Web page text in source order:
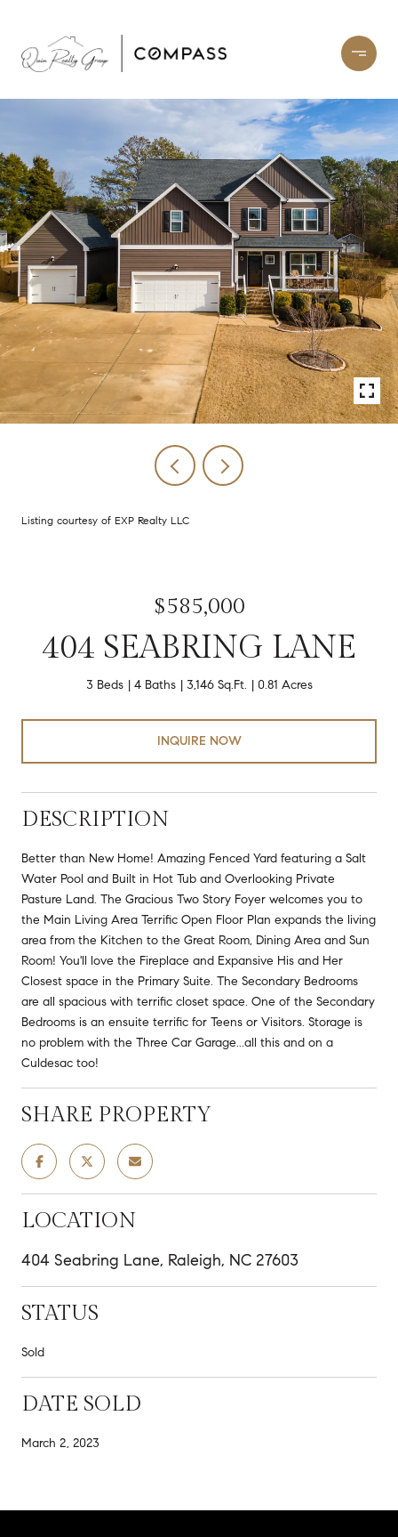
Listing courtesy of EXP Realty LLC
$585,000
404 SEABRING LANE
3 Beds 4 Baths 3,146 Sq.Ft. 0.81 Acres
INQUIRE NOW
DESCRIPTION
Better than New Home! Amazing Fenced Yard featuring a Salt
Water Pool and Built in Hot Tub and Overlooking Private
Pasture Land. The Gracious Two Story Foyer welcomes you to
the Main Living Area Terrific Open Floor Plan expands the living
area from the Kitchen to the Great Room, Dining Area and Sun
Room! You'll love the Fireplace and Expansive His and Her
Closest space in the Primary Suite. The Secondary Bedrooms
are all spacious with terrific closet space. One of the Secondary
Bedrooms is an ensuite terrific for Teens or Visitors. Storage is
no problem with the Three Car Garage...all this and on a
Culdesac too!
SHARE PROPERTY
LOCATION
404 Seabring Lane, Raleigh, NC 27603
STATUS
Sold
DATE SOLD
March 2, 2023